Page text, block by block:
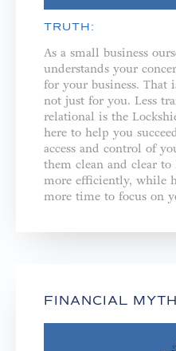
TRUTH:
As a small business
understands your
for your business.
not just for you. ⁣⁣Less
relational is the
here to help you
access and control of
them clean and clear
more efficiently, while
more time to focus on
FINANCIAL MYTH